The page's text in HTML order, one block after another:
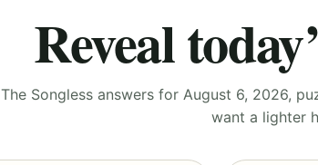
Reveal
The Songless answers for August 6, 2026,
want a lighter